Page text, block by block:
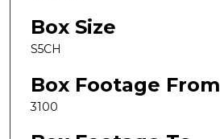
Box Size
S5CH
Box Footage From
3100